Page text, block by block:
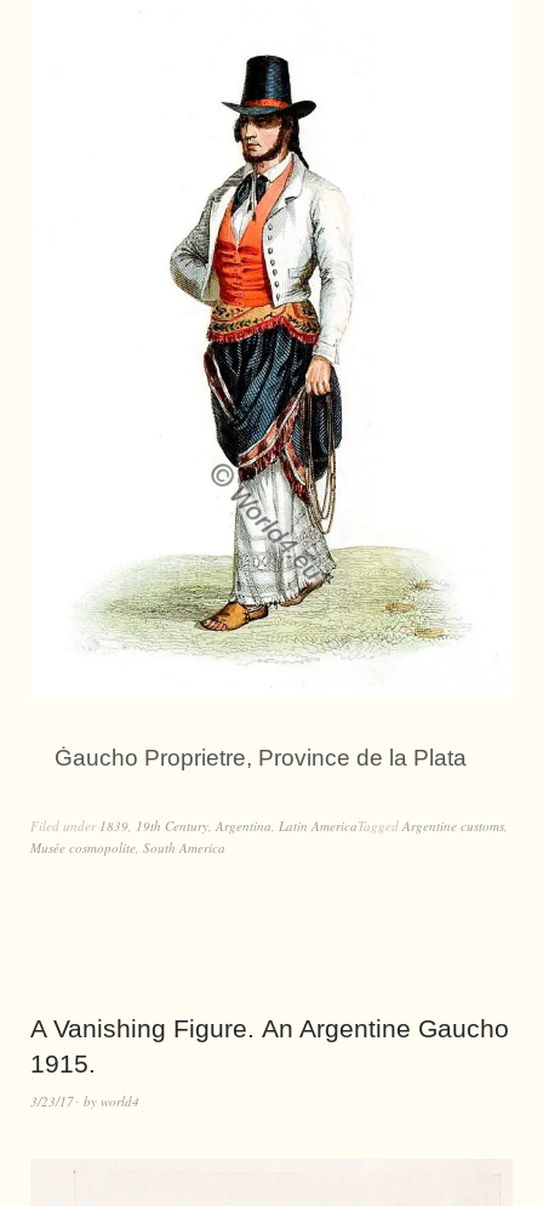
Ġaucho Proprietre, Province de la Plata
Filed under 1839 19th Century Argentina Latin AmericaTagged Argentine customs
Musée cosmopolite South America
A Vanishing Figure. An Argentine Gaucho
1915.
3/23/17 by world4